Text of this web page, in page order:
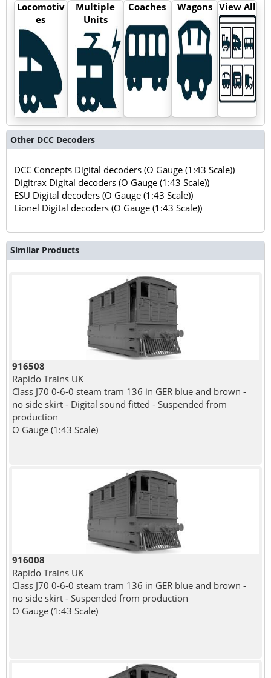
Locomotiv
es
Multiple
Units
Coaches Wagons View All
Other DCC Decoders
DCC Concepts Digital decoders (O Gauge (1:43 Scale))
Digitrax Digital decoders (O Gauge (1:43 Scale))
ESU Digital decoders (O Gauge (1:43 Scale))
Lionel Digital decoders (O Gauge (1:43 Scale))
Similar Products
916508
Rapido Trains UK
Class J70 0-6-0 steam tram 136 in GER blue and brown -
no side skirt - Digital sound fitted - Suspended from
production
O Gauge (1:43 Scale)
916008
Rapido Trains UK
Class J70 0-6-0 steam tram 136 in GER blue and brown -
no side skirt - Suspended from production
O Gauge (1:43 Scale)